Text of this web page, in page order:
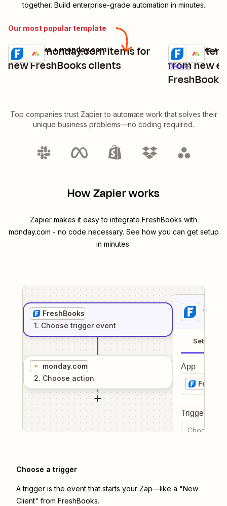
together. Build enterprise-grade automation in minutes.
Our most popular template
Create monday.com items for
new FreshBooks clients
Details
Try it
FreshBooks + monday.com
Create
from new
FreshBooks
Details
Try it
FreshBooks +
Top companies trust Zapier to automate work that solves their
unique business problems—no coding required.
How Zapier works
Zapier makes it easy to integrate FreshBooks with
monday.com - no code necessary. See how you can get setup
in minutes.
FreshBooks
1. Choose trigger event
monday.com
2. Choose action
1
Setup
App
Trigger
Choose a
Choose a trigger
A trigger is the event that starts your Zap—like a "New
Client" from FreshBooks.